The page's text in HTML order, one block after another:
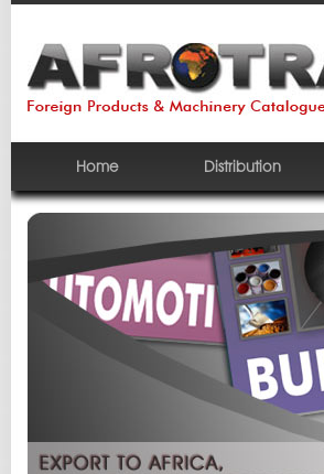
Home Distribution